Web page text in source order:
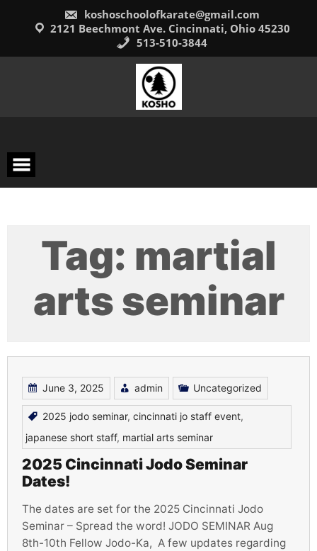
koshoschoolofkarate@gmail.com
2121 Beechmont Ave. Cincinnati, Ohio 45230
513-510-3844
Tag: martial
arts seminar
June 3, 2025 admin Uncategorized
2025 jodo seminar, cincinnati jo staff event,
japanese short staff, martial arts seminar
2025 Cincinnati Jodo Seminar
Dates!
The dates are set for the 2025 Cincinnati Jodo
Seminar – Spread the word! JODO SEMINAR Aug
8th-10th Fellow Jodo-Ka, A few updates regarding